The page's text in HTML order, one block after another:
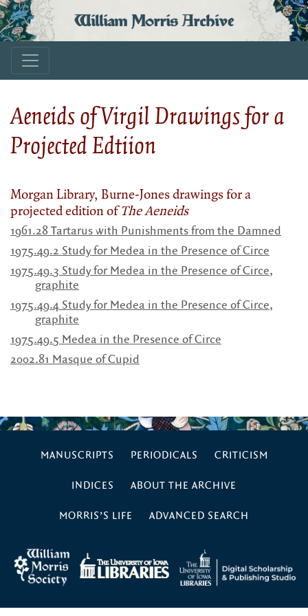
William Morris Archive
Aeneids of Virgil Drawings for a
Projected Edtiion
Morgan Library, Burne-Jones drawings for a
projected edition ofThe Aeneids
1961.28 Tartarus with Punishments from the Damned
1975.49.2 Study for Medea in the Presence of Circe
1975.49.3 Study for Medea in the Presence of Circe,
graphite
1975.49.4 Study for Medea in the Presence of Circe,
graphite
1975.49.5 Medea in the Presence of Circe
2002.81 Masque of Cupid
MANUSCRIPTS PERIODICALS CRITICISM
INDICES ABOUT THE ARCHIVE
MORRIS’S LIFE ADVANCED SEARCH